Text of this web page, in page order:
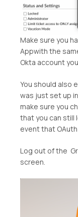
Make sure you
Appwith the
Okta account
You should also
was just set up
make sure you
that you can still
event that
Log out of the
screen.